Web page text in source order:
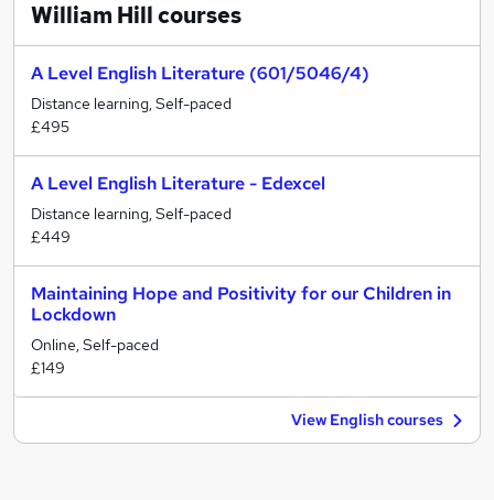
William Hillcourses
A Level English Literature (601/5046/4)
Distance learning, Self-paced
£495
A Level English Literature - Edexcel
Distance learning, Self-paced
£449
Maintaining Hope and Positivity for our Children in
Lockdown
Online, Self-paced
£149
View English courses